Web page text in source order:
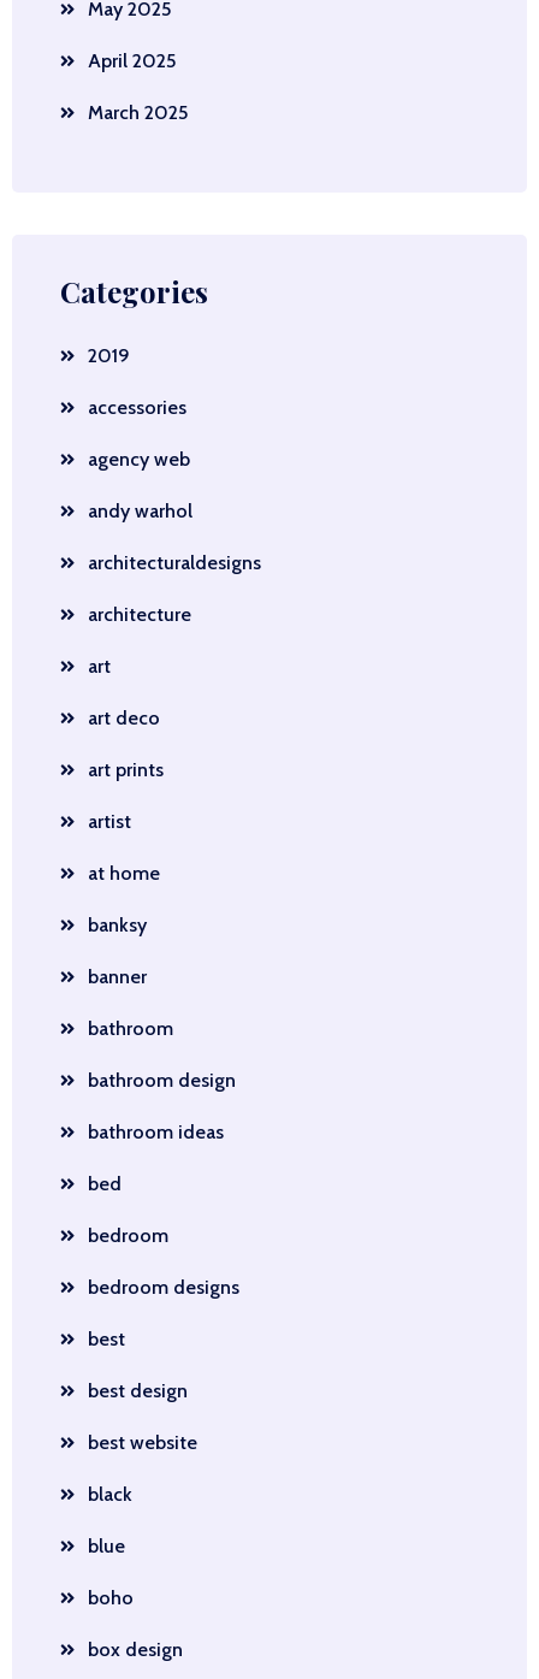
May 2025
April 2025
March 2025
Categories
2019
accessories
agency web
andy warhol
architecturaldesigns
architecture
art
art deco
art prints
artist
at home
banksy
banner
bathroom
bathroom design
bathroom ideas
bed
bedroom
bedroom designs
best
best design
best website
black
blue
boho
box design